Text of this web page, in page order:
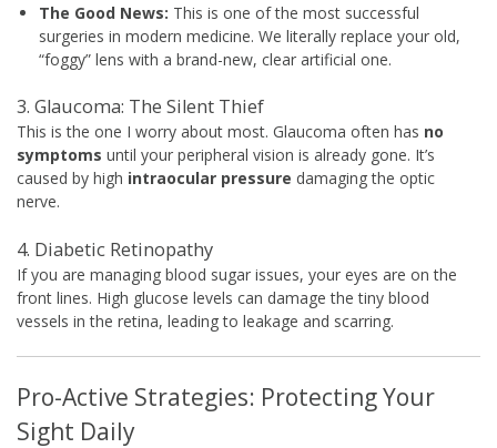
The Good News: This is one of the most successful
surgeries in modern medicine. We literally replace your old,
“foggy” lens with a brand-new, clear artificial one.
3. Glaucoma: The Silent Thief
This is the one I worry about most. Glaucoma often has no
symptoms until your peripheral vision is already gone. It’s
caused by high intraocular pressure damaging the optic
nerve.
4. Diabetic Retinopathy
If you are managing blood sugar issues, your eyes are on the
front lines. High glucose levels can damage the tiny blood
vessels in the retina, leading to leakage and scarring.
Pro-Active Strategies: Protecting Your
Sight Daily